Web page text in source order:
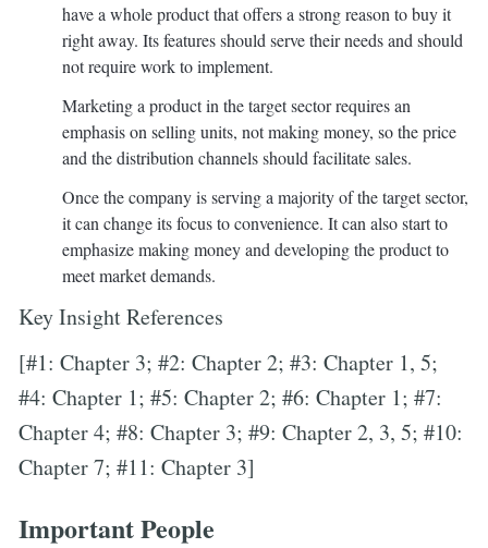
have a whole product that offers a strong reason to buy it
right away. Its features should serve their needs and should
not require work to implement.
Marketing a product in the target sector requires an
emphasis on selling units, not making money, so the price
and the distribution channels should facilitate sales.
Once the company is serving a majority of the target sector,
it can change its focus to convenience. It can also start to
emphasize making money and developing the product to
meet market demands.
Key Insight References
[#1: Chapter 3; #2: Chapter 2; #3: Chapter 1, 5;
#4: Chapter 1; #5: Chapter 2; #6: Chapter 1; #7:
Chapter 4; #8: Chapter 3; #9: Chapter 2, 3, 5; #10:
Chapter 7; #11: Chapter 3]
Important People